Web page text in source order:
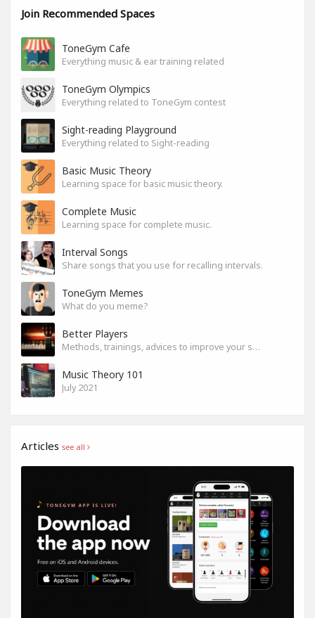
Join Recommended Spaces
ToneGym Cafe
Everything music & ear training related
ToneGym Olympics
Everything related to ToneGym contest
Sight-reading Playground
Everything related to Sight-reading
Basic Music Theory
Learning space for basic music theory.
Complete Music
Learning space for complete music.
Interval Songs
Share songs that you use for recalling intervals.
ToneGym Memes
What do you meme?
Better Players
Methods, trainings, advices to improve your skills
Music Theory 101
July 2021
Articles see all